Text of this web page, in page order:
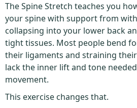
The Spine Stretch teaches you
your spine with support from
collapsing into your lower back
tight tissues. Most people bend
their ligaments and straining
lack the inner lift and tone
movement.
This exercise changes that.